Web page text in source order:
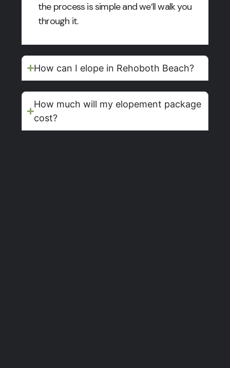
the process is simple and we’ll walk you
through it.
How can I elope in Rehoboth Beach?
How much will my elopement package
cost?